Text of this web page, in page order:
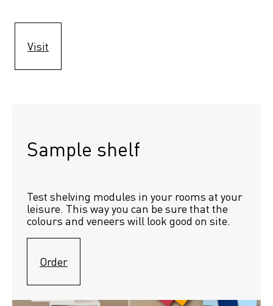
Visit
Sample shelf
Test shelving modules in your rooms at your
leisure. This way you can be sure that the
colours and veneers will look good on site.
Order